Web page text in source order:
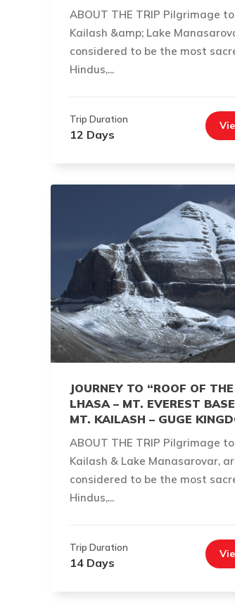
ABOUT THE TRIP Pilgrimage
Kailash &amp; Lake
considered to be the most
Hindus,...
Trip Duration
12 Days
JOURNEY TO “ROOF OF
LHASA – MT. EVEREST
MT. KAILASH – GUGE
ABOUT THE TRIP Pilgrimage
Kailash & Lake Manasarovar,
considered to be the most
Hindus,...
Trip Duration
14 Days